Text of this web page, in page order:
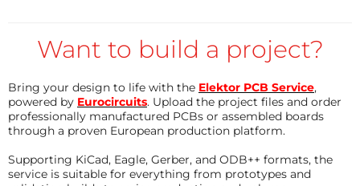
multiple base stations, the ESP32 can calculate it's
navigation with enough accuracy to avoid obstacles
previously mapped.
Want to build a project?
Bring your design to life with the Elektor PCB Service,
powered by Eurocircuits. Upload the project files and order
professionally manufactured PCBs or assembled boards
through a proven European production platform.
Supporting KiCad, Eagle, Gerber, and ODB++ formats, the
service is suitable for everything from prototypes and